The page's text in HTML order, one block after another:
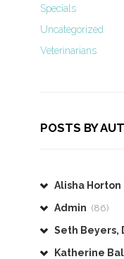
Specials
Uncategorized
Veterinarians
POSTS BY
Alisha Horton
Admin (86)
Seth Beyers,
Katherine